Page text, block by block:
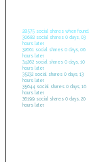
28575 social shares when found.
30682 social shares 0 days, 03
hours later.
32661 social shares 0 days, 06
hours later.
34262 social shares 0 days, 10
hours later.
35232 social shares 0 days, 13
hours later.
35644 social shares 0 days, 16
hours later.
36199 social shares 0 days, 20
hours later.